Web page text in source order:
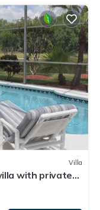
Villa
with private